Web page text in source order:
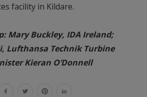
facility in Kildare.
Mary Buckley, IDA Ireland;
Lufthansa Technik Turbine
Kieran O’Donnell